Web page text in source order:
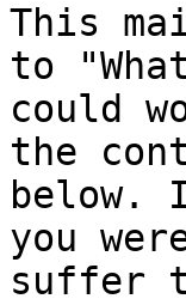
This
to
could
the
below.
you
suffer